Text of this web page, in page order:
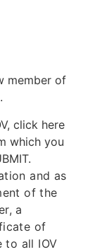
member of
click here
which you
and as
of the
a
of
to all IOV